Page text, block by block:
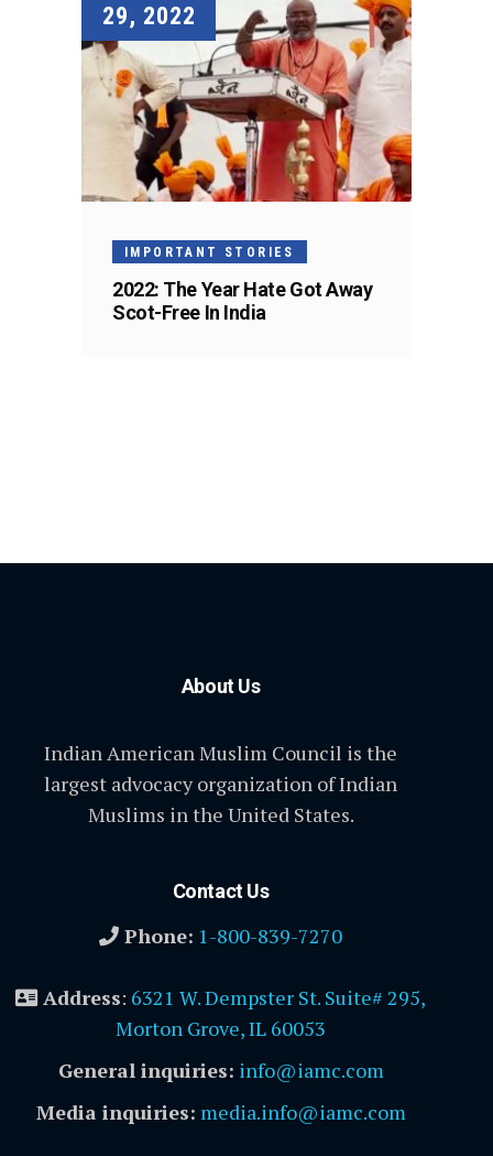
29, 2022
IMPORTANT STORIES
2022: The Year Hate Got Away
Scot-Free In India
About Us
Indian American Muslim Council is the
largest advocacy organization of Indian
Muslims in the United States.
Contact Us
Phone: 1-800-839-7270
Address: 6321 W. Dempster St. Suite# 295,
Morton Grove, IL 60053
General inquiries: info@iamc.com
Media inquiries: media.info@iamc.com